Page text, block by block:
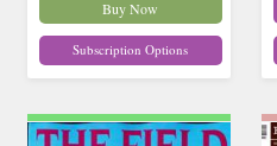
Buy Now
Subscription Options